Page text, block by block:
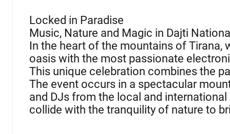
Locked in Paradise
Music, Nature and Magic in Dajti
In the heart of the mountains of Tirana,
oasis with the most passionate
This unique celebration combines the
The event occurs in a spectacular
and DJs from the local and
collide with the tranquility of nature to